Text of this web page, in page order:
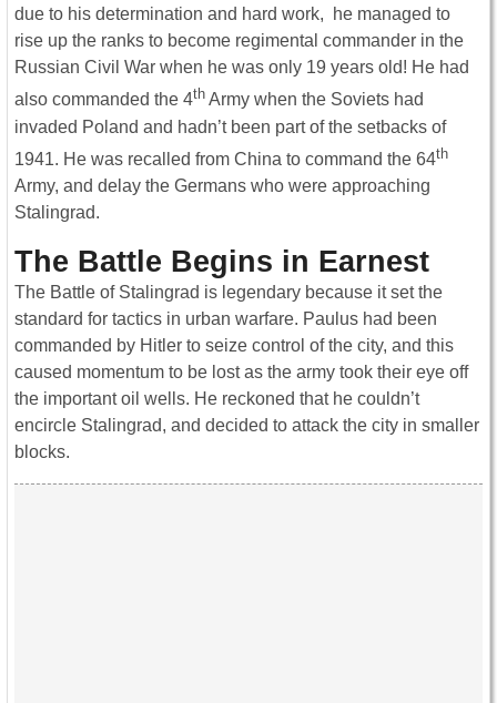
due to his determination and hard work, he managed to
rise up the ranks to become regimental commander in the
Russian Civil War when he was only 19 years old! He had
also commanded the 4th Army when the Soviets had
invaded Poland and hadn’t been part of the setbacks of
1941. He was recalled from China to command the 64th
Army, and delay the Germans who were approaching
Stalingrad.
The Battle Begins in Earnest
The Battle of Stalingrad is legendary because it set the
standard for tactics in urban warfare. Paulus had been
commanded by Hitler to seize control of the city, and this
caused momentum to be lost as the army took their eye off
the important oil wells. He reckoned that he couldn’t
encircle Stalingrad, and decided to attack the city in smaller
blocks.